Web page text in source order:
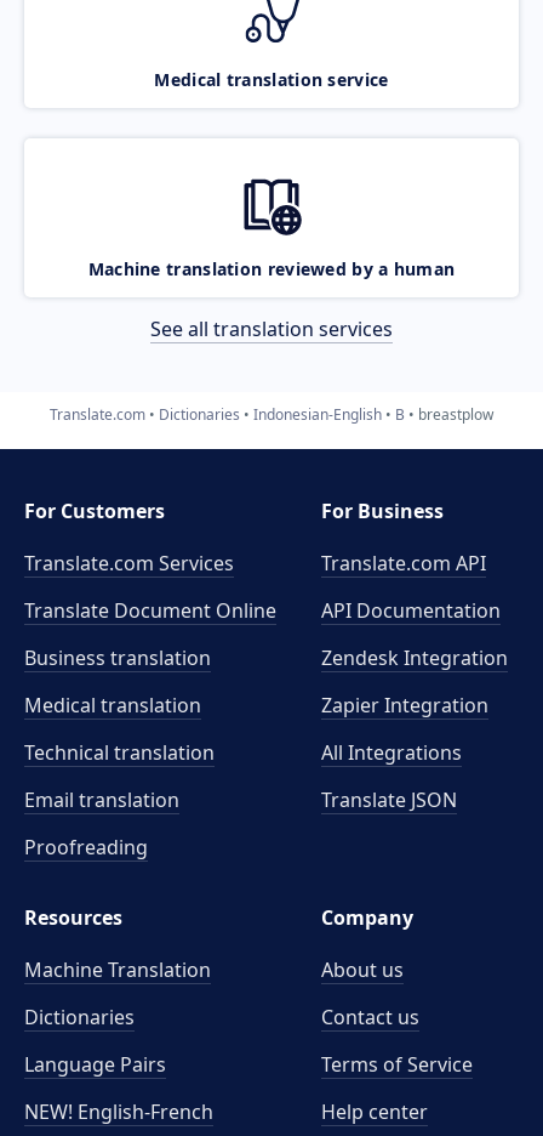
Medical translation service
Machine translation reviewed by a human
See all translation services
Translate.com Dictionaries Indonesian-English B breastplow
For Customers
Translate.com Services
Translate Document Online
Business translation
Medical translation
Technical translation
Email translation
Proofreading
For Business
Translate.com API
API Documentation
Zendesk Integration
Zapier Integration
All Integrations
Translate JSON
Resources
Machine Translation
Dictionaries
Language Pairs
NEW! English-French
Company
About us
Contact us
Terms of Service
Help center